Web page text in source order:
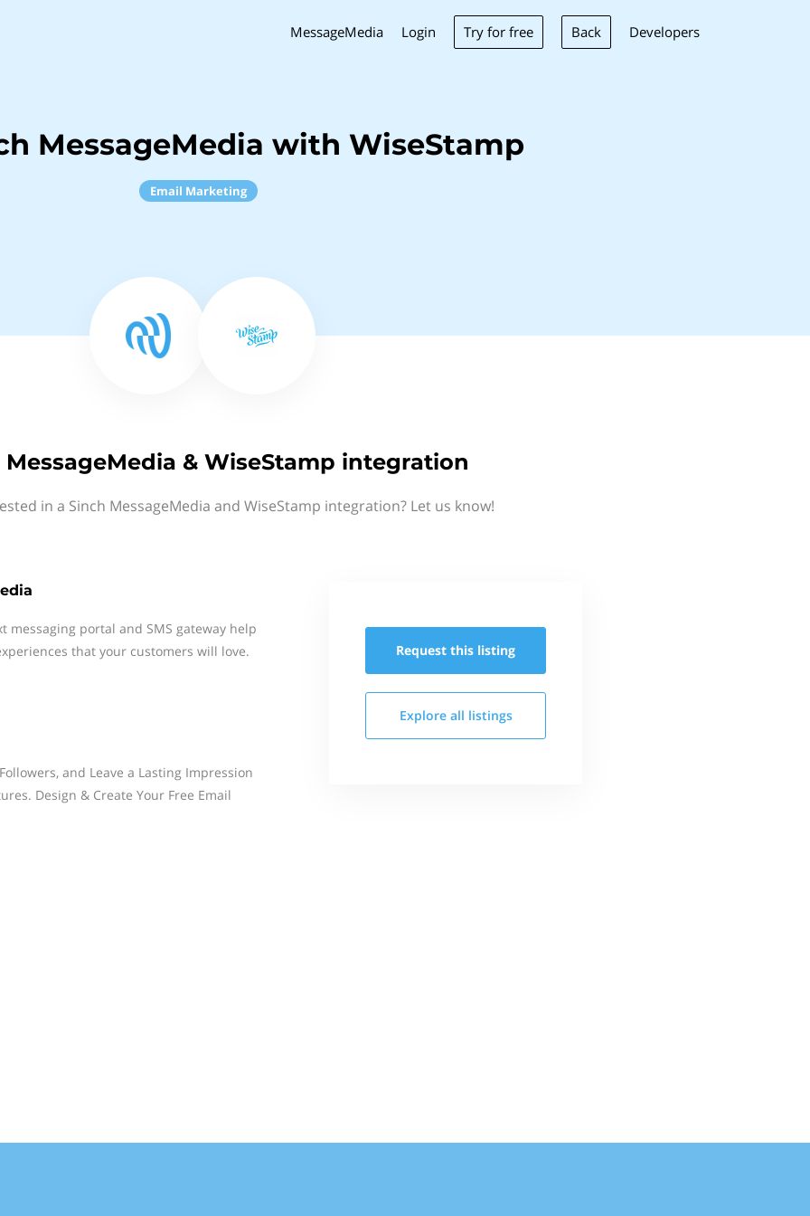
MessageMedia Login Try for free Back Developers
MessageMedia with WiseStamp
Email Marketing
MessageMedia & WiseStamp integration
in a Sinch MessageMedia and WiseStamp integration? Let us know!
messaging portal and SMS gateway help
that your customers will love.
and Leave a Lasting Impression
Design & Create Your Free Email
Request this listing
Explore all listings